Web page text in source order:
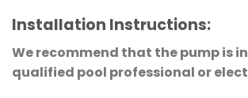
Installation Instructions:
We recommend that the pump is
qualified pool professional or